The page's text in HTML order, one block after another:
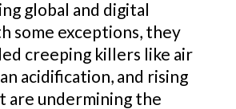
global and digital
some exceptions, they
creeping killers like air
acidification, and rising
are undermining the